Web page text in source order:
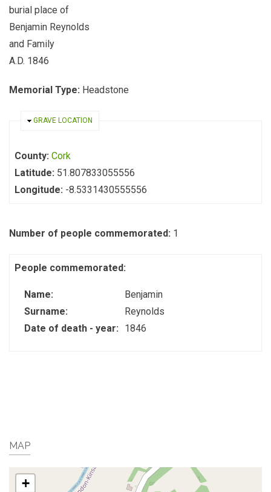
burial place of
Benjamin Reynolds
and Family
A.D. 1846
Memorial Type: Headstone
HIDE
GRAVE LOCATION
County: Cork
Latitude: 51.807833055556
Longitude: -8.5331430555556
Number of people commemorated: 1
People commemorated:
Name:
Benjamin
Surname:
Reynolds
Date of death - year:
1846
MAP
+